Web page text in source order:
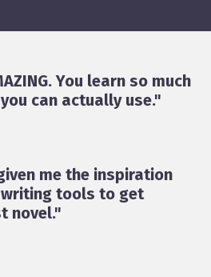
You learn so much
can actually use."
me the inspiration
tools to get
novel."